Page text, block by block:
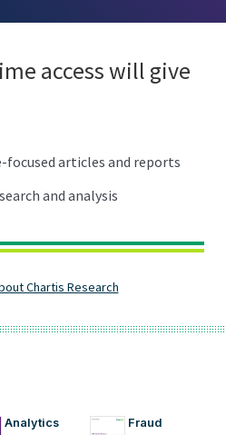
Analytics Fraud